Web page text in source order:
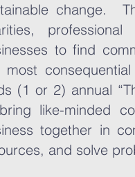
change.
to find
most
(1 or 2) annual
like-minded
together in
and solve